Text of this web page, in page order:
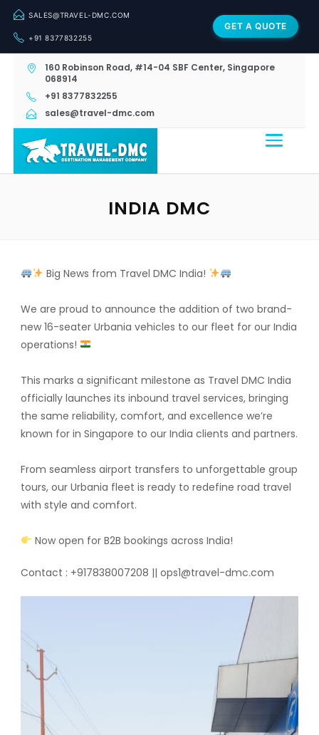
SALES@TRAVEL-DMC.COM
+91 8377832255
GET A QUOTE
160 Robinson Road, #14-04 SBF Center, Singapore
068914
+91 8377832255
sales@travel-dmc.com
INDIA DMC
Big News from Travel DMC India!
We are proud to announce the addition of two brand-
new 16-seater Urbania vehicles to our fleet for our India
operations!
This marks a significant milestone as Travel DMC India
officially launches its inbound travel services, bringing
the same reliability, comfort, and excellence we’re
known for in Singapore to our India clients and partners.
From seamless airport transfers to unforgettable group
tours, our Urbania fleet is ready to redefine road travel
with style and comfort.
Now open for B2B bookings across India!
Contact : +917838007208 || ops1@travel-dmc.com